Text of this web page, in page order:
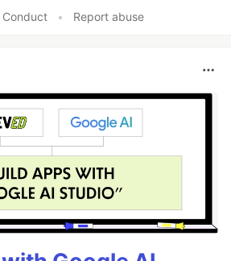
Conduct • Report abuse